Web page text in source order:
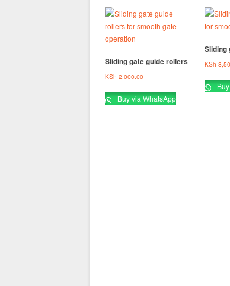
Sliding gate guide rollers
KSh 2,000.00
Buy via WhatsApp
Sliding
KSh